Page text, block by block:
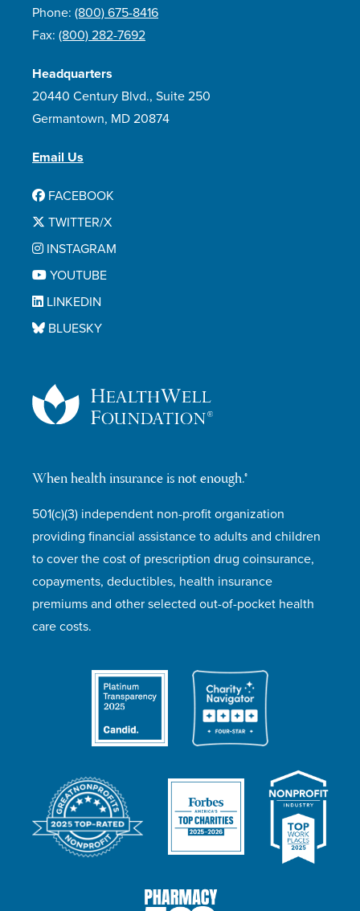
When health insurance is not enough.®
501(c)(3) independent non-profit organization
providing financial assistance to adults and children
to cover the cost of prescription drug coinsurance,
copayments, deductibles, health insurance
premiums and other selected out-of-pocket health
care costs.
Phone: (800) 675-8416
Fax: (800) 282-7692
Headquarters
20440 Century Blvd., Suite 250
Germantown, MD 20874
Email Us
FACEBOOK
TWITTER/X
INSTAGRAM
YOUTUBE
LINKEDIN
BLUESKY